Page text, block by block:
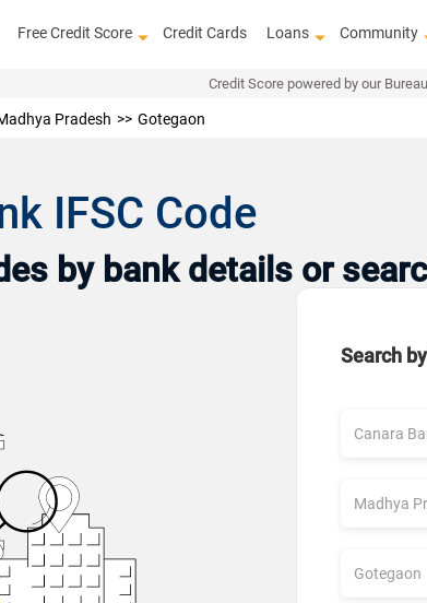
Free Credit Score Credit Cards Loans Community
Credit Score powered by our
Pradesh Gotegaon
IFSC Code
by bank details or
Search